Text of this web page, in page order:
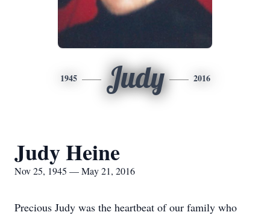
1945 Judy 2016
Judy Heine
Nov 25, 1945 — May 21, 2016
Precious Judy was the heartbeat of our family who